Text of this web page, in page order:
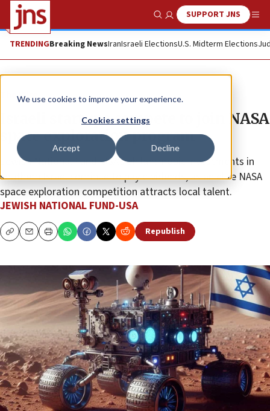
We use cookies to improve your experience.
Cookies settings
Accept Decline
Show SearchSUPPORT JNS
TRENDINGBreaking NewsIranIsraeli ElectionsU.S. Midterm Elections
The Wire
Israeli startups compete to join NASA
space exploration program
Jewish National Fund-USA’s philanthropic investments in
southern Israel continue to pay dividends, as an elite NASA
space exploration competition attracts local talent.
JEWISH NATIONAL FUND-USA
CopyEmailPrint Republish